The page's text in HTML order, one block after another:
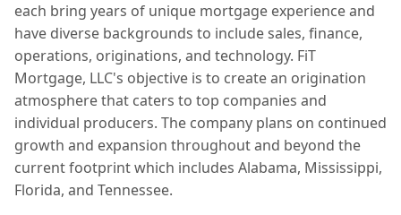
each bring years of unique mortgage experience and
have diverse backgrounds to include sales, finance,
operations, originations, and technology. FiT
Mortgage, LLC's objective is to create an origination
atmosphere that caters to top companies and
individual producers. The company plans on continued
growth and expansion throughout and beyond the
current footprint which includes Alabama, Mississippi,
Florida, and Tennessee.